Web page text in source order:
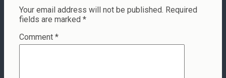
Your email address will not be published. Required
fields are marked *
Comment *